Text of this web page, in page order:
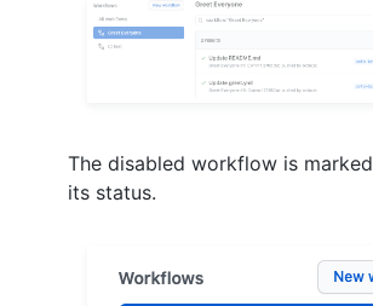
The disabled workflow is marked
its status.